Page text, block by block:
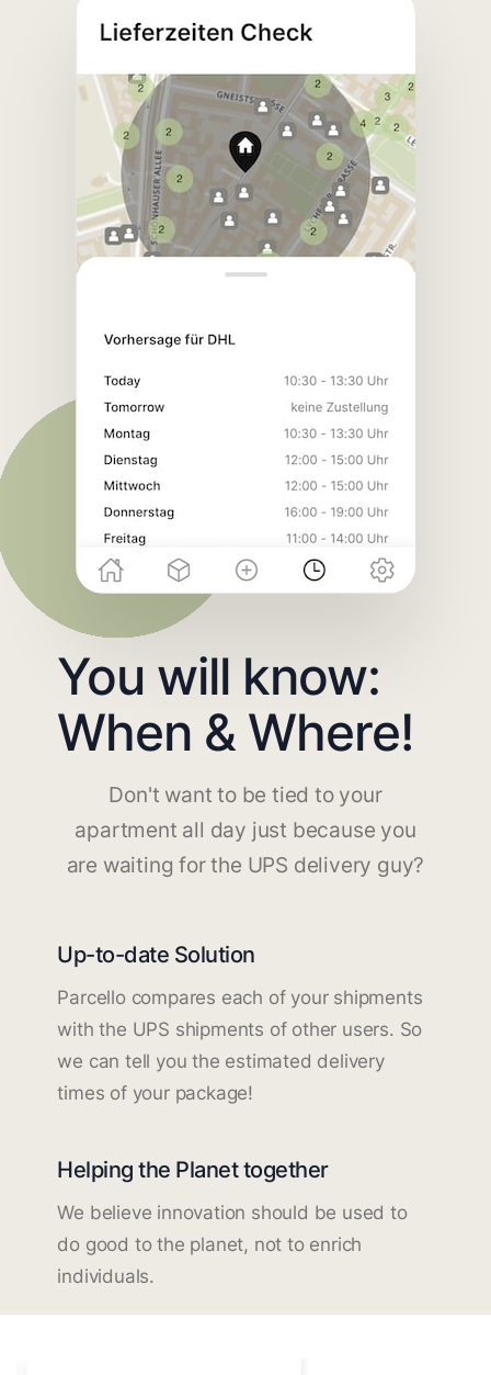
You will know:
When & Where!
Don't want to be tied to your
apartment all day just because you
are waiting for the UPS delivery guy?
Up-to-date Solution
Parcello compares each of your shipments
with the UPS shipments of other users. So
we can tell you the estimated delivery
times of your package!
Helping the Planet together
We believe innovation should be used to
do good to the planet, not to enrich
individuals.